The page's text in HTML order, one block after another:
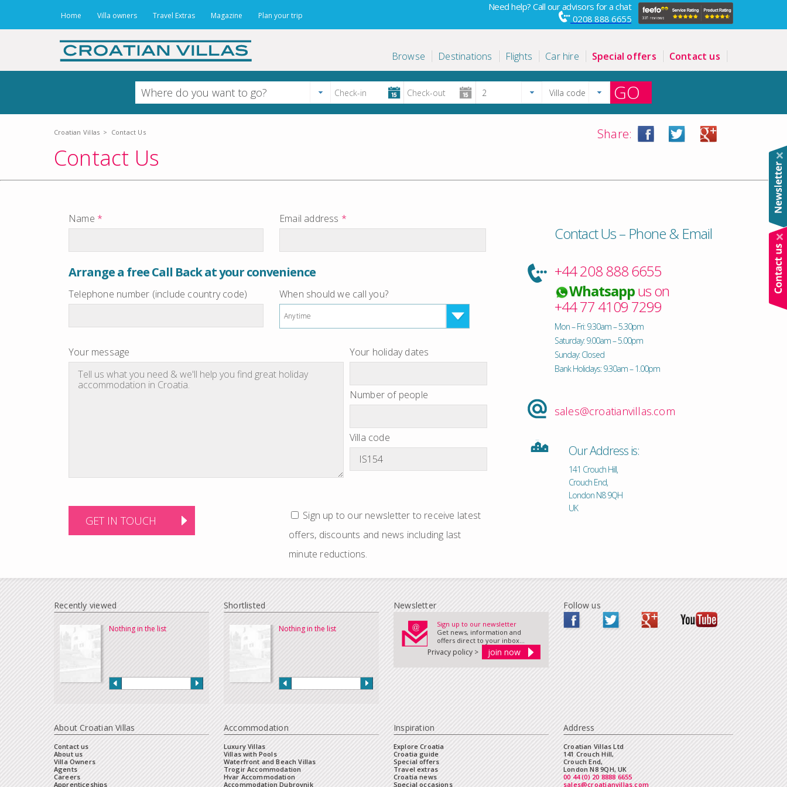
Home Villa owners Travel Extras Magazine Plan your trip
Need help? Call our advisors for a chat
0208 888 6655
Browse Destinations Flights Car hire Special offers Contact us
GO
Croatian Villas > Contact Us Share:
Contact Us
Name * Email address *
Arrange a free Call Back at your convenience
Telephone number (include country code) When should we call you?
Anytime
Your message Your holiday dates
Number of people
Villa code
Sign up to our newsletter to receive latest
offers, discounts and news including last
minute reductions.
Contact Us – Phone & Email
+44 208 888 6655
Whatsappus on
+44 77 4109 7299
Mon – Fri: 9.30am – 5.30pm
Saturday: 9.00am – 5.00pm
Sunday: Closed
Bank Holidays: 9.30am – 1.00pm
sales@croatianvillas.com
Our Address is:
141 Crouch Hill,
Crouch End,
London N8 9QH
UK
Recently viewed
Nothing in the list
Shortlisted
Nothing in the list
Newsletter
Sign up to our newsletter
Get news, information and
offers direct to your inbox...
Privacy policy >
Follow us
About Croatian Villas
Contact us
About us
Villa Owners
Agents
Careers
Apprenticeships
Accommodation
Luxury Villas
Villas with Pools
Waterfront and Beach Villas
Trogir Accommodation
Hvar Accommodation
Accommodation Dubrovnik
Inspiration
Explore Croatia
Croatia guide
Special offers
Travel extras
Croatia news
Special occasions
Address
Croatian Villas Ltd
141 Crouch Hill,
Crouch End,
London N8 9QH, UK
00 44 (0) 20 8888 6655
sales@croatianvillas.com